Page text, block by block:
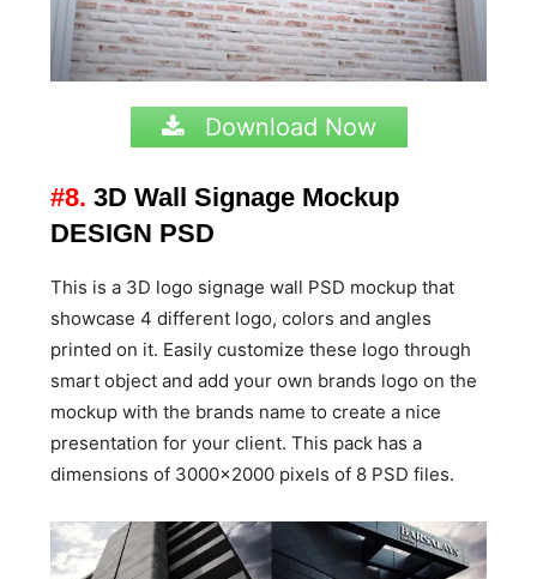
Download Now
#8.3D Wall Signage Mockup
DESIGN PSD
This is a 3D logo signage wall PSD mockup that
showcase 4 different logo, colors and angles
printed on it. Easily customize these logo through
smart object and add your own brands logo on the
mockup with the brands name to create a nice
presentation for your client. This pack has a
dimensions of 3000×2000 pixels of 8 PSD files.